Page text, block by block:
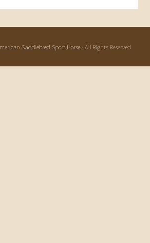
Saddlebred Sport Horse· All Rights Reserved